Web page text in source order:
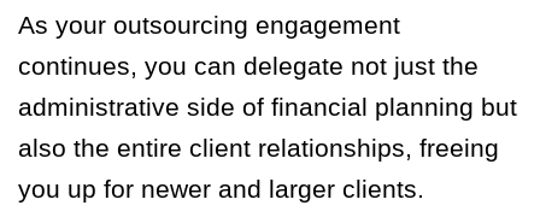
As your outsourcing engagement
continues, you can delegate not just the
administrative side of financial planning but
also the entire client relationships, freeing
you up for newer and larger clients.